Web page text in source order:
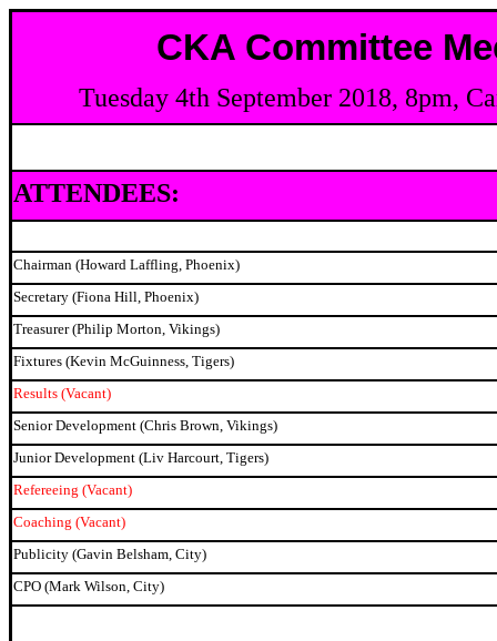
CKA Committee
Tuesday 4th September 2018, 8pm,
ATTENDEES:
Chairman (Howard Laffling, Phoenix)
Secretary (Fiona Hill, Phoenix)
Treasurer (Philip Morton, Vikings)
Fixtures (Kevin McGuinness, Tigers)
Results (Vacant)
Senior Development (Chris Brown, Vikings)
Junior Development (Liv Harcourt, Tigers)
Refereeing (Vacant)
Coaching (Vacant)
Publicity (Gavin Belsham, City)
CPO (Mark Wilson, City)